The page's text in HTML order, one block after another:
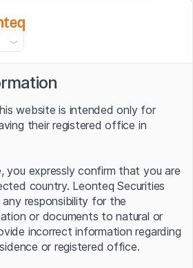
and profit
USD billion)
website is intended only for
their registered office in
you expressly confirm that you are
country. Leonteq Securities
any responsibility for the
or documents to natural or
incorrect information regarding
or registered office.